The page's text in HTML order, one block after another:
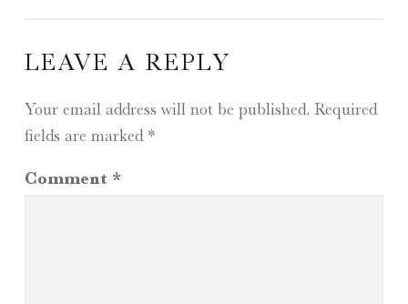
LEAVE A REPLY
Your email address will not be published. Required
fields are marked *
Comment *